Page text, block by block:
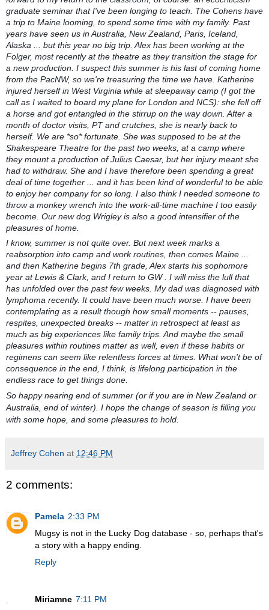
graduate seminar that I've been longing to teach. The Cohens have
a trip to Maine looming, to spend some time with my family. Past
years have seen us in Australia, New Zealand, Paris, Iceland,
Alaska ... but this year no big trip. Alex has been working at the
Folger, most recently at the theatre as they transition the stage for
a new production. I suspect this summer is his last of coming home
from the PacNW, so we're treasuring the time we have. Katherine
injured herself in West Virginia while at sleepaway camp (I got the
call as I waited to board my plane for London and NCS): she fell off
a horse and got entangled in the stirrup on the way down. After a
month of doctor visits, PT and crutches, she is nearly back to
herself. We are *so* fortunate. She was supposed to be at the
Shakespeare Theatre for the past two weeks, at a camp where
they mount a production of Julius Caesar, but her injury meant she
had to withdraw. She and I have therefore been spending a great
deal of time together ... and it has been kind of wonderful to be able
to enjoy her company for so long. I also think I needed someone to
throw a monkey wrench into the work-all-time machine I too easily
become. Our new dog Wrigley is also a good intensifier of the
pleasures of home.
I know, summer is not quite over. But next week marks a
reabsorption into camp and work routines, then comes Maine ...
and then Katherine begins 7th grade, Alex starts his sophomore
year at Lewis & Clark, and I return to GW . I will miss the lull that
has unfolded over the past few weeks. My dad was diagnosed with
lymphoma recently. It could have been much worse. I have been
contemplating as a result though how small moments -- pauses,
respites, unexpected breaks -- matter in retrospect at least as
much as big experiences like family trips. And maybe the small
pleasures within routines matter as well, even if these habits or
regimens can seem like relentless forces at times. What won't be of
consequence in the end, I think, is lifelong participation in the
endless race to get things done.
So happy nearing end of summer (or if you are in New Zealand or
Australia, end of winter). I hope the change of season is filling you
with some hope, and some pleasures to hold.
Jeffrey Cohen at 12:46 PM
2 comments:
Pamela 2:33 PM
Mugsy is not in the Lucky Dog database - so, perhaps that's
a story with a happy ending.
Reply
Miriamne 7:11 PM